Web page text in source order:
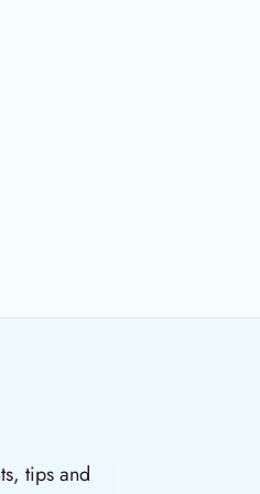
tips and